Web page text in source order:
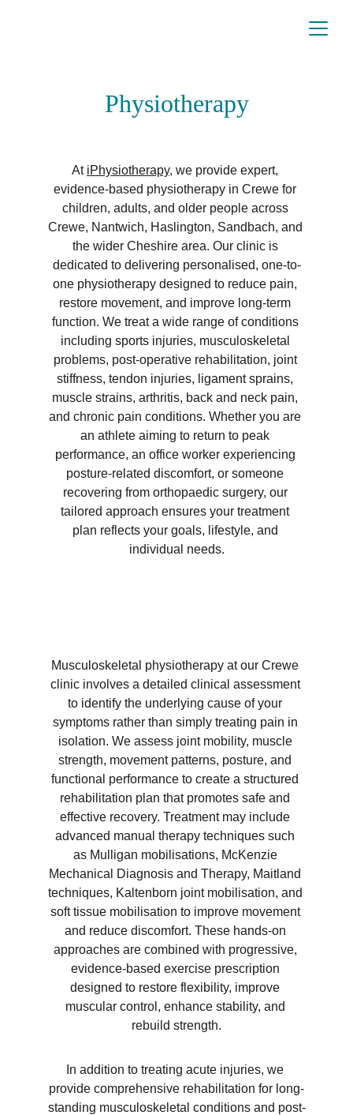
Physiotherapy
At iPhysiotherapy, we provide expert,
evidence-based physiotherapy in Crewe for
children, adults, and older people across
Crewe, Nantwich, Haslington, Sandbach, and
the wider Cheshire area. Our clinic is
dedicated to delivering personalised, one-to-
one physiotherapy designed to reduce pain,
restore movement, and improve long-term
function. We treat a wide range of conditions
including sports injuries, musculoskeletal
problems, post-operative rehabilitation, joint
stiffness, tendon injuries, ligament sprains,
muscle strains, arthritis, back and neck pain,
and chronic pain conditions. Whether you are
an athlete aiming to return to peak
performance, an office worker experiencing
posture-related discomfort, or someone
recovering from orthopaedic surgery, our
tailored approach ensures your treatment
plan reflects your goals, lifestyle, and
individual needs.
Musculoskeletal physiotherapy at our Crewe
clinic involves a detailed clinical assessment
to identify the underlying cause of your
symptoms rather than simply treating pain in
isolation. We assess joint mobility, muscle
strength, movement patterns, posture, and
functional performance to create a structured
rehabilitation plan that promotes safe and
effective recovery. Treatment may include
advanced manual therapy techniques such
as Mulligan mobilisations, McKenzie
Mechanical Diagnosis and Therapy, Maitland
techniques, Kaltenborn joint mobilisation, and
soft tissue mobilisation to improve movement
and reduce discomfort. These hands-on
approaches are combined with progressive,
evidence-based exercise prescription
designed to restore flexibility, improve
muscular control, enhance stability, and
rebuild strength.
In addition to treating acute injuries, we
provide comprehensive rehabilitation for long-
standing musculoskeletal conditions and post-